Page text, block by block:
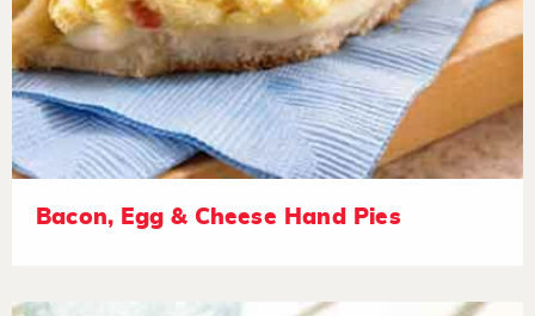
Bacon, Egg & Cheese Hand Pies